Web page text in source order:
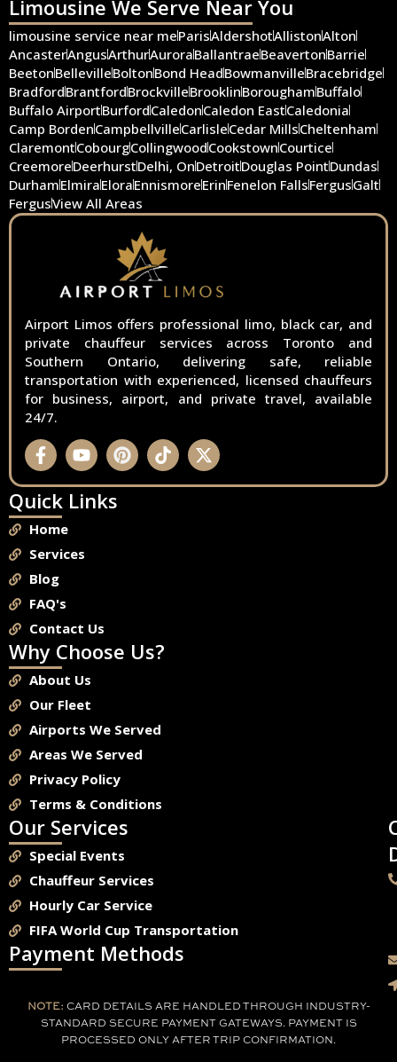
Limousine We Serve Near You
limousine service near meParisAldershotAllistonAlton
AncasterAngusArthurAuroraBallantraeBeavertonBarrie
BeetonBellevilleBoltonBond HeadBowmanvilleBracebridge
BradfordBrantfordBrockvilleBrooklinBoroughamBuffalo
Buffalo AirportBurfordCaledonCaledon EastCaledonia
Camp BordenCampbellvilleCarlisleCedar MillsCheltenham
ClaremontCobourgCollingwoodCookstownCourtice
CreemoreDeerhurstDelhi, OnDetroitDouglas PointDundas
DurhamElmiraEloraEnnismoreErinFenelon FallsFergusGalt
FergusView All Areas
Airport Limos offers professional limo, black car, and
private chauffeur services across Toronto and
Southern Ontario, delivering safe, reliable
transportation with experienced, licensed chauffeurs
for business, airport, and private travel, available
24/7.
Quick Links
Home
Services
Blog
FAQ's
Contact Us
Why Choose Us?
About Us
Our Fleet
Airports We Served
Areas We Served
Privacy Policy
Terms & Conditions
Our Services
Special Events
Chauffeur Services
Hourly Car Service
FIFA World Cup Transportation
Payment Methods
NOTE: CARD DETAILS ARE HANDLED THROUGH INDUSTRY-
STANDARD SECURE PAYMENT GATEWAYS. PAYMENT IS
PROCESSED ONLY AFTER TRIP CONFIRMATION.